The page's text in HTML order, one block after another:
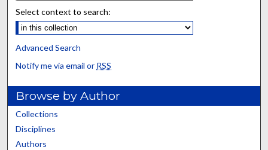
Select context to search:
Advanced Search
Notify me via email or RSS
Browse by Author
Collections
Disciplines
Authors